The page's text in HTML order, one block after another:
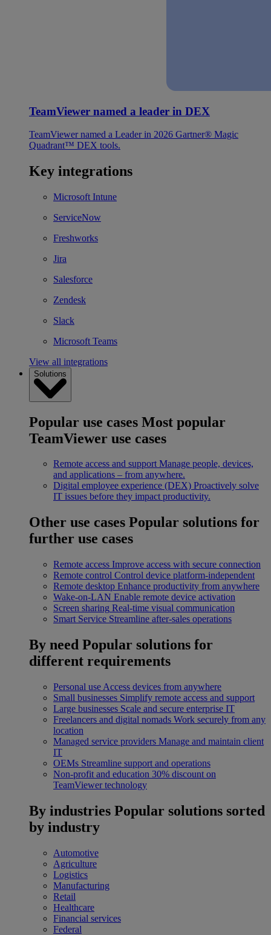
TeamViewer named a leader in DEX
TeamViewer named a Leader in 2026 Gartner® Magic
Quadrant™ DEX tools.
Key integrations
Microsoft Intune
ServiceNow
Freshworks
Jira
Salesforce
Zendesk
Slack
Microsoft Teams
View all integrations
Solutions
Popular use cases Most popular
TeamViewer use cases
Remote access and support Manage people, devices,
and applications – from anywhere.
Digital employee experience (DEX) Proactively solve
IT issues before they impact productivity.
Other use cases Popular solutions for
further use cases
Remote access Improve access with secure connection
Remote control Control device platform-independent
Remote desktop Enhance productivity from anywhere
Wake-on-LAN Enable remote device activation
Screen sharing Real-time visual communication
Smart Service Streamline after-sales operations
By need Popular solutions for
different requirements
Personal use Access devices from anywhere
Small businesses Simplify remote access and support
Large businesses Scale and secure enterprise IT
Freelancers and digital nomads Work securely from any
location
Managed service providers Manage and maintain client
IT
OEMs Streamline support and operations
Non-profit and education 30% discount on
TeamViewer technology
By industries Popular solutions sorted
by industry
Automotive
Agriculture
Logistics
Manufacturing
Retail
Healthcare
Financial services
Federal